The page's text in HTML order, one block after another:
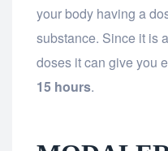
your body having a
substance. Since it is
doses it can give you
15 hours.